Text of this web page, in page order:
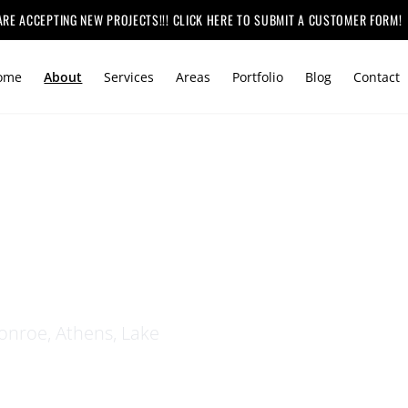
ACCEPTING NEW PROJECTS!!! CLICK HERE TO SUBMIT A CUSTOMER FORM!
About Services Areas Portfolio Blog Contact
Athens, Lake